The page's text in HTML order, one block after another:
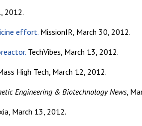
2012.
effort. MissionIR, March 30, 2012.
TechVibes, March 13, 2012.
High Tech, March 12, 2012.
Engineering & Biotechnology News,
March 13, 2012.